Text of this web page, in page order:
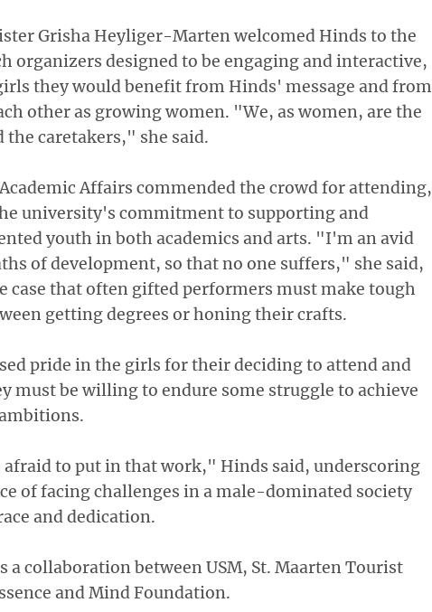
Grisha Heyliger-Marten welcomed Hinds to the
organizers designed to be engaging and interactive,
they would benefit from Hinds' message and from
other as growing women. "We, as women, are the
the caretakers," she said.
Academic Affairs commended the crowd for attending,
university's commitment to supporting and
youth in both academics and arts. "I'm an avid
of development, so that no one suffers," she said,
case that often gifted performers must make tough
getting degrees or honing their crafts.
pride in the girls for their deciding to attend and
must be willing to endure some struggle to achieve
afraid to put in that work," Hinds said, underscoring
of facing challenges in a male-dominated society
and dedication.
a collaboration between USM, St. Maarten Tourist
and Mind Foundation.